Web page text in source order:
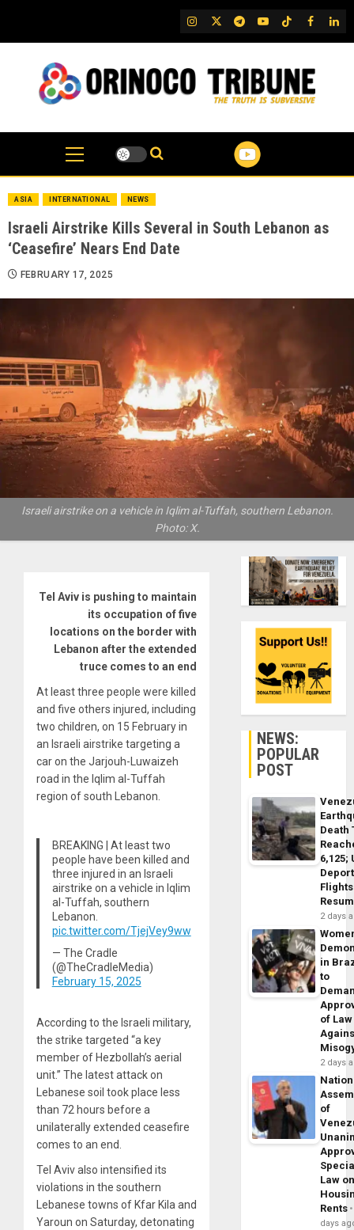
content
IG TwitterTelegram
YouTubeTikTok
FB
ASIA INTERNATIONAL NEWS
Israeli Airstrike Kills Several in South Lebanon as
‘Ceasefire’ Nears End Date
FEBRUARY 17, 2025
Israeli airstrike on a vehicle in Iqlim al-Tuffah, southern Lebanon.
Photo: X.
Tel Aviv is pushing to maintain
its occupation of five
locations on the border with
Lebanon after the extended
truce comes to an end
At least three people were killed
and five others injured, including
two children, on 15 February in
an Israeli airstrike targeting a
car on the Jarjouh-Luwaizeh
road in the Iqlim al-Tuffah
region of south Lebanon.
BREAKING | At least two
people have been killed and
three injured in an Israeli
airstrike on a vehicle in Iqlim
al-Tuffah, southern
Lebanon.
pic.twitter.com/TjejVey9ww
— The Cradle
(@TheCradleMedia)
February 15, 2025
According to the Israeli military,
the strike targeted “a key
member of Hezbollah’s aerial
unit.” The latest attack on
Lebanese soil took place less
than 72 hours before a
unilaterally extended ceasefire
comes to an end.
Tel Aviv also intensified its
violations in the southern
Lebanese towns of Kfar Kila and
Yaroun on Saturday, detonating
NEWS:
POPULAR
POST
Death
6,125;
Flights
2 days
in
to
of Law
2 days
of
Law
Rents
days